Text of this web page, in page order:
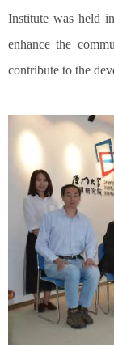
Institute was held
enhance the
contribute to the